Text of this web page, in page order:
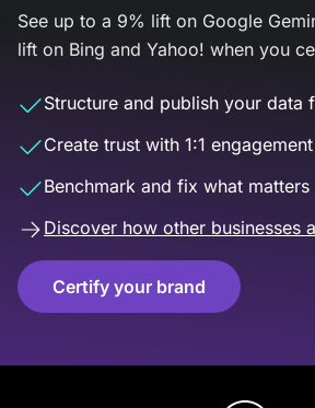
See up to a 9% lift on Google
lift on Bing and Yahoo! when you
Structure and publish your data
Create trust with 1:1
Benchmark and fix what matters
Discover how other businesses
Certify your brand